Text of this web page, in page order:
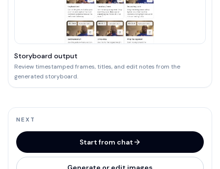
Storyboard output
Review timestamped frames, titles, and edit notes from the
generated storyboard.
NEXT
Start from chat